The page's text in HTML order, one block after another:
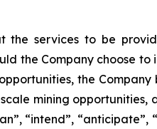
the services to be
the Company choose
the
mining opportunities,
“intend”, “anticipate”,